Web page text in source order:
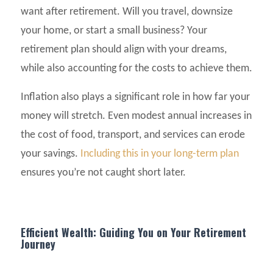
want after retirement. Will you travel, downsize
your home, or start a small business? Your
retirement plan should align with your dreams,
while also accounting for the costs to achieve them.
Inflation also plays a significant role in how far your
money will stretch. Even modest annual increases in
the cost of food, transport, and services can erode
your savings. Including this in your long-term plan
ensures you’re not caught short later.
Efficient Wealth: Guiding You on Your Retirement
Journey